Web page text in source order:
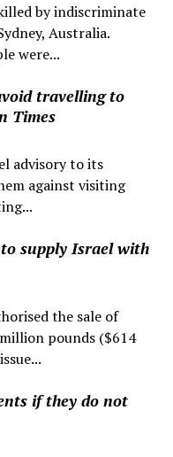
by indiscriminate
Australia.
were...
travelling to
Times
advisory to its
against visiting
supply Israel with
the sale of
pounds ($614
if they do not